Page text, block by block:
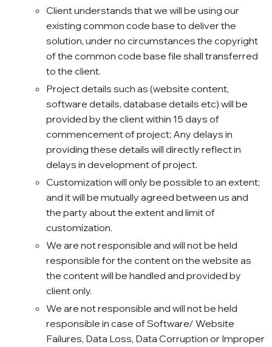
Client understands that we will be using our
existing common code base to deliver the
solution, under no circumstances the copyright
of the common code base file shall transferred
to the client.
Project details such as (website content,
software details, database details etc) will be
provided by the client within 15 days of
commencement of project; Any delays in
providing these details will directly reflect in
delays in development of project.
Customization will only be possible to an extent;
and it will be mutually agreed between us and
the party about the extent and limit of
customization.
We are not responsible and will not be held
responsible for the content on the website as
the content will be handled and provided by
client only.
We are not responsible and will not be held
responsible in case of Software/ Website
Failures, Data Loss, Data Corruption or Improper